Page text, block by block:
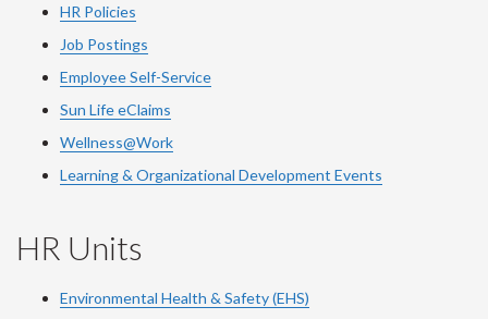
HR Policies
Job Postings
Employee Self-Service
Sun Life eClaims
Wellness@Work
Learning & Organizational Development Events
HR Units
Environmental Health & Safety (EHS)